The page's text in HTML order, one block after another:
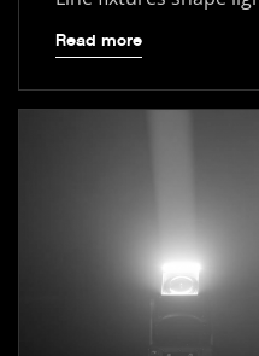
Read more